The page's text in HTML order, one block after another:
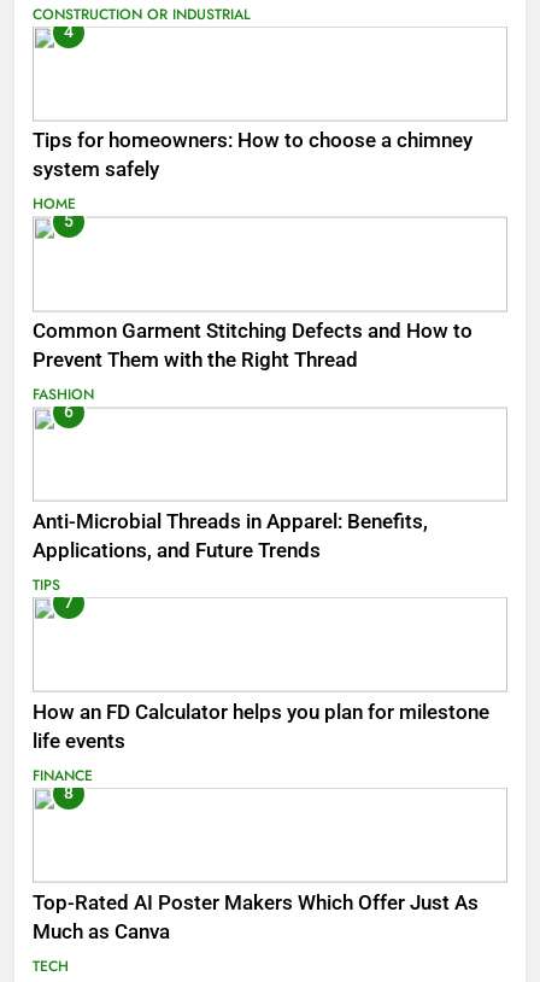
CONSTRUCTION OR INDUSTRIAL
4
Tips for homeowners: How to choose a chimney
system safely
HOME
5
Common Garment Stitching Defects and How to
Prevent Them with the Right Thread
FASHION
6
Anti-Microbial Threads in Apparel: Benefits,
Applications, and Future Trends
TIPS
7
How an FD Calculator helps you plan for milestone
life events
FINANCE
8
Top-Rated AI Poster Makers Which Offer Just As
Much as Canva
TECH